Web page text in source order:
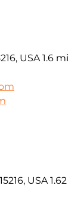
USA 1.6 mi
USA 1.62